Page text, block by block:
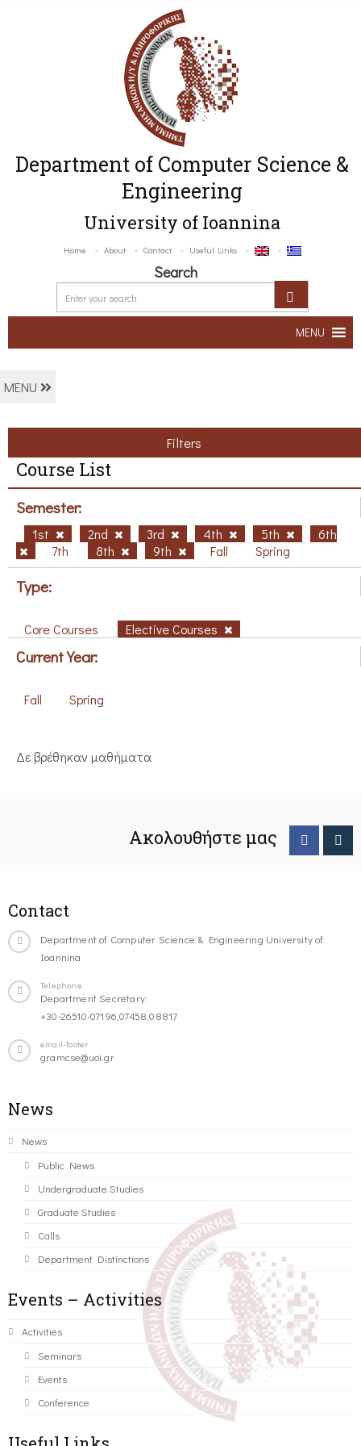
Department of Computer Science &
Engineering
University of Ioannina
Home About Contact Useful Links
Search
MENU
MENU
Filters
Course List
Semester:
1st 2nd 3rd 4th 5th
6th
7th
8th 9th Fall Spring
Type:
Core Courses Elective Courses
Current Year:
Fall Spring
Δε βρέθηκαν μαθήματα
Ακολουθήστε μας
Contact
Department of Computer Science & Engineering University of
Ioannina
Telephone
Department Secretary:
+30-26510-07196,07458,08817
email-footer
gramcse@uoi.gr
News
News
Public News
Undergraduate Studies
Graduate Studies
Calls
Department Distinctions
Events – Activities
Activities
Seminars
Events
Conference